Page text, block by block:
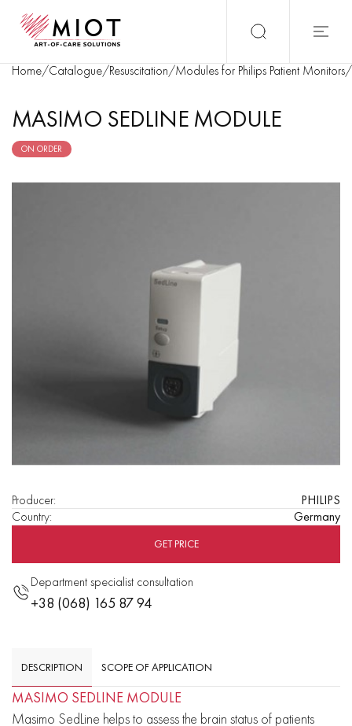
Home/Catalogue/Resuscitation/Modules for Philips Patient Monitors/
MASIMO SEDLINE MODULE
ON ORDER
GET PRICE
Department specialist consultation
+38 (068) 165 87 94
Producer:
PHILIPS
Country: Germany
DESCRIPTION SCOPE OF APPLICATION
MASIMO SEDLINE MODULE
Masimo SedLine helps to assess the brain status of patients